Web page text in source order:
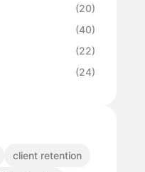
(20)
(40)
(22)
(24)
client retention